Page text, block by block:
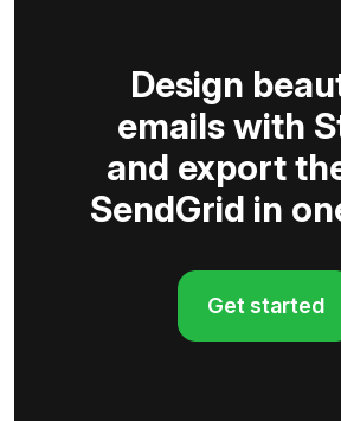
Design
emails with
and export
SendGrid in
Get started